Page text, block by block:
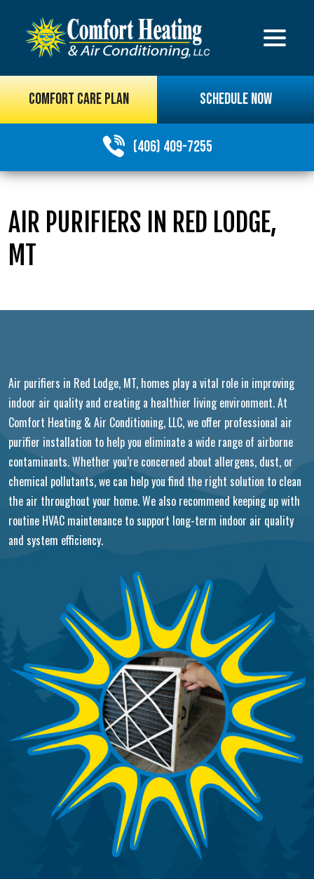
COMFORT CARE PLAN SCHEDULE NOW
(406) 409-7255
AIR PURIFIERS IN RED LODGE,
MT
Air purifiers in Red Lodge, MT, homes play a vital role in improving
indoor air quality and creating a healthier living environment. At
Comfort Heating & Air Conditioning, LLC, we offer professional air
purifier installation to help you eliminate a wide range of airborne
contaminants. Whether you’re concerned about allergens, dust, or
chemical pollutants, we can help you find the right solution to clean
the air throughout your home. We also recommend keeping up with
routine HVAC maintenance to support long-term indoor air quality
and system efficiency.